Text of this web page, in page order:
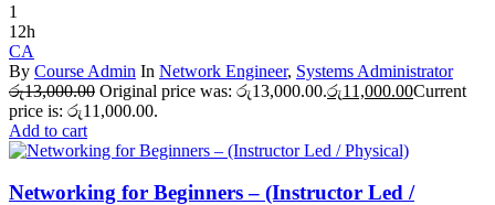
1
12h
CA
By Course Admin In Network Engineer, Systems Administrator
රු13,000.00 Original price was: රු13,000.00.රු11,000.00Current
price is: රු11,000.00.
Add to cart
Networking for Beginners – (Instructor Led /